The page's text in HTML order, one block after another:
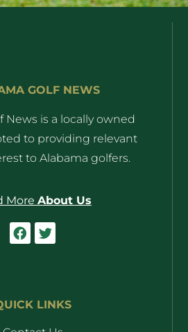
GOLF NEWS
News is a locally owned
to providing relevant
to Alabama golfers.
More About Us
LINKS